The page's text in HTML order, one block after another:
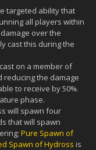
targeted ability that
all players within
over the
cast this during the
on a member of
reducing the damage
to receive by 50%.
phase.
will spawn four
that will spawn
Pure Spawn of
Spawn of Hydross is